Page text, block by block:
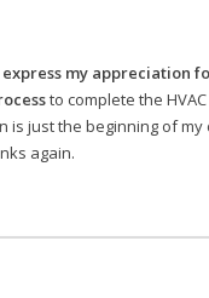
express my appreciation
to complete the
is just the beginning of my
again.